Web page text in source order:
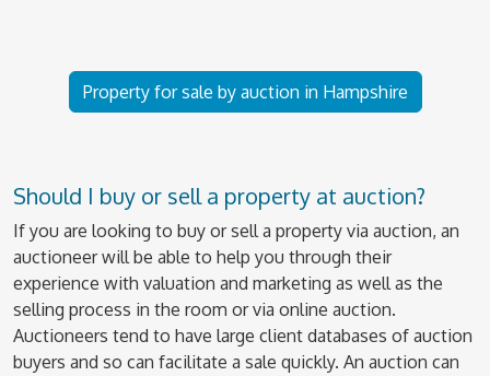
Property for sale by auction in Hampshire
Should I buy or sell a property at auction?
If you are looking to buy or sell a property via auction, an
auctioneer will be able to help you through their
experience with valuation and marketing as well as the
selling process in the room or via online auction.
Auctioneers tend to have large client databases of auction
buyers and so can facilitate a sale quickly. An auction can